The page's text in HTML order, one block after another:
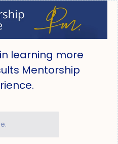
learning more
Mentorship